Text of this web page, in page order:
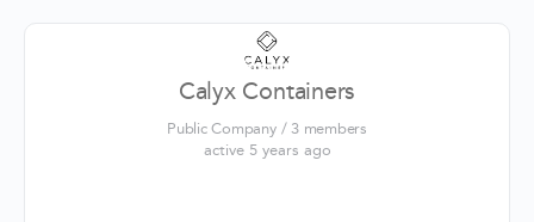
Calyx Containers
Public Company / 3 members
active 5 years ago